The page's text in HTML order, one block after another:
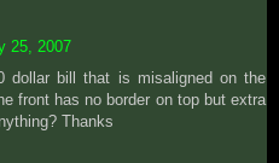
25, 2007
dollar bill that is misaligned on the
front has no border on top but extra
Thanks